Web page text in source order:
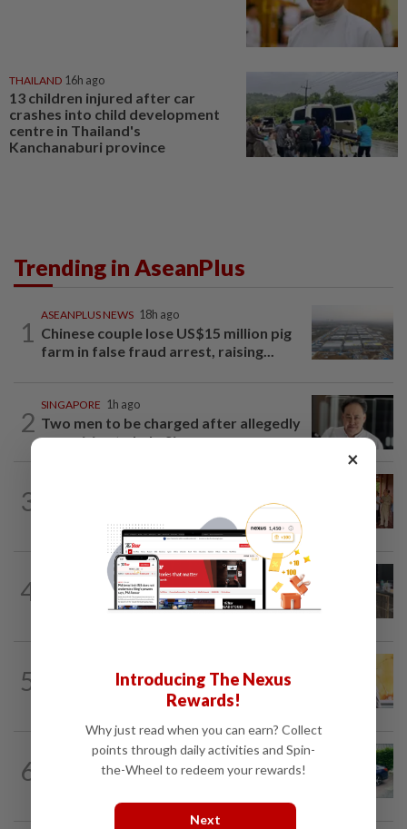
THAILAND 16h ago
13 children injured after car
crashes into child development
centre in Thailand's
Kanchanaburi province
Trending in AseanPlus
1
ASEANPLUS NEWS 18h ago
Chinese couple lose US$15 million pig
farm in false fraud arrest, raising...
2
SINGAPORE 1h ago
Two men to be charged after allegedly
conspiring to help Singapore...
3
Hit-and-run victim’s family withdraws
civil complaint after receiving...
4
2h ago
Alleged Thai school gunman a quiet teen
loved by his grandparents
5
Singapore opposition politician Lim
Tean arrested in Johor Bahru after...
6
ASEANPLUS NEWS 13h ago
Driver who drank gin after car accident
×
Introducing The Nexus
Rewards!
Why just read when you can earn? Collect
points through daily activities and Spin-
the-Wheel to redeem your rewards!
Next